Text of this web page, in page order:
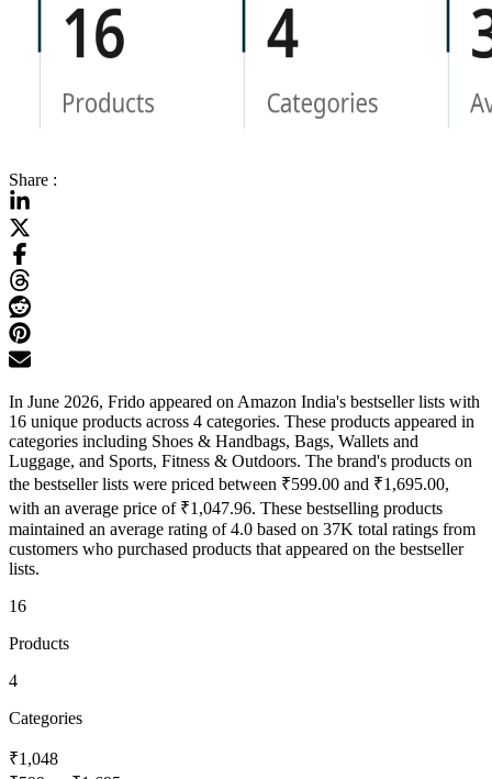
Share :
In June 2026, Frido appeared on Amazon India's bestseller lists with
16 unique products across 4 categories. These products appeared in
categories including Shoes & Handbags, Bags, Wallets and
Luggage, and Sports, Fitness & Outdoors. The brand's products on
the bestseller lists were priced between ₹599.00 and ₹1,695.00,
with an average price of ₹1,047.96. These bestselling products
maintained an average rating of 4.0 based on 37K total ratings from
customers who purchased products that appeared on the bestseller
lists.
16
Products
4
Categories
₹1,048